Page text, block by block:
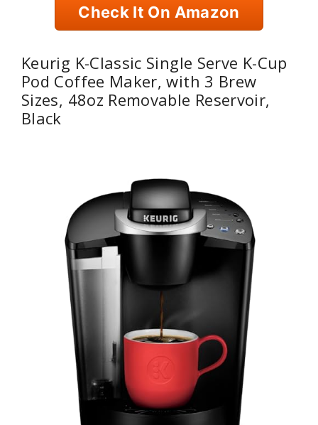
Check It On Amazon
Keurig K-Classic Single Serve K-Cup
Pod Coffee Maker, with 3 Brew
Sizes, 48oz Removable Reservoir,
Black